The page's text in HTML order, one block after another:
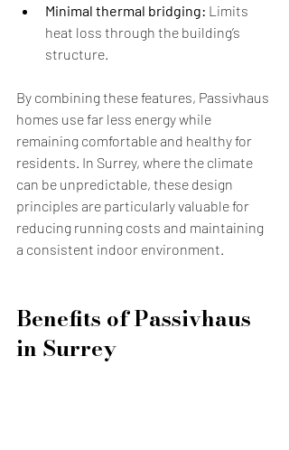
Minimal thermal bridging: Limits
heat loss through the building’s
structure.
By combining these features, Passivhaus
homes use far less energy while
remaining comfortable and healthy for
residents. In Surrey, where the climate
can be unpredictable, these design
principles are particularly valuable for
reducing running costs and maintaining
a consistent indoor environment.
Benefits of Passivhaus
in Surrey